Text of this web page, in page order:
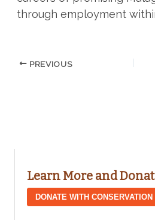
through employment
PREVIOUS
Learn More and
DONATE WITH